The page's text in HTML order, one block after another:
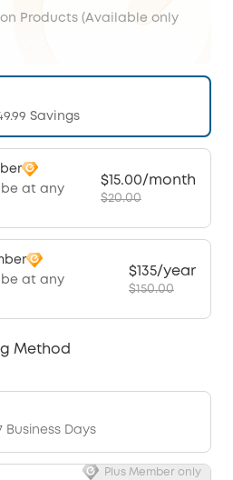
Products (Available only
Savings
at any
$15.00/month
$20.00
at any
$135/year
$150.00
Method
Business Days
Plus Member only